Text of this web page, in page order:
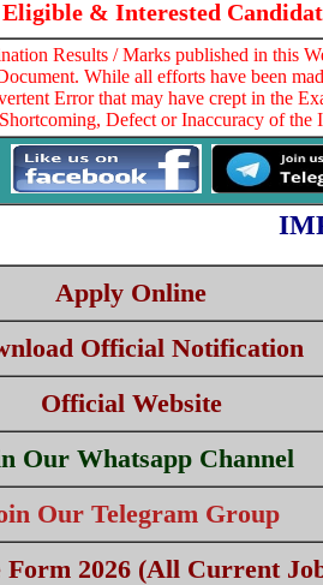
& Interested
Results / Marks published in this
While all efforts have been
Error that may have crept in the
Defect or Inaccuracy of the
Apply Online
Official Notification
Official Website
Our Whatsapp Channel
Our Telegram Group
Form 2026 (All Current